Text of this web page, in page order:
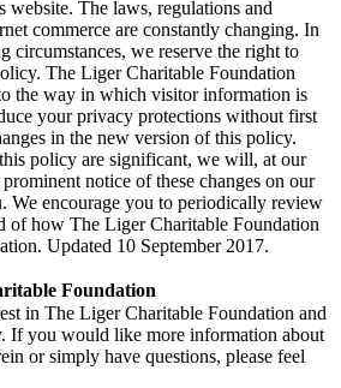
website. The laws, regulations and
commerce are constantly changing. In
circumstances, we reserve the right to
The Liger Charitable Foundation
the way in which visitor information is
your privacy protections without first
in the new version of this policy.
policy are significant, we will, at our
notice of these changes on our
We encourage you to periodically review
of how The Liger Charitable Foundation
Updated 10 September 2017.
Foundation
in The Liger Charitable Foundation and
If you would like more information about
or simply have questions, please feel